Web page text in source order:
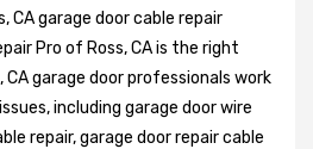
CA garage door cable repair
Pro of Ross, CA is the right
CA garage door professionals work
including garage door wire
repair, garage door repair cable